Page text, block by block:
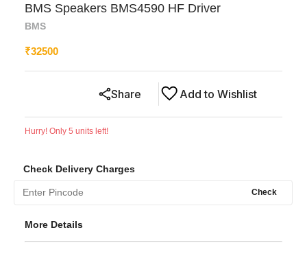
BMS Speakers BMS4590 HF Driver
BMS
₹32500
Add to Wishlist
Share
Hurry! Only 5 units left!
Check Delivery Charges
Check
More Details